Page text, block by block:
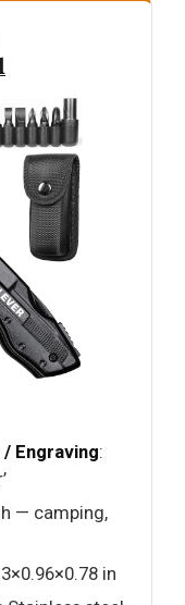
Engraving:
— camping,
in